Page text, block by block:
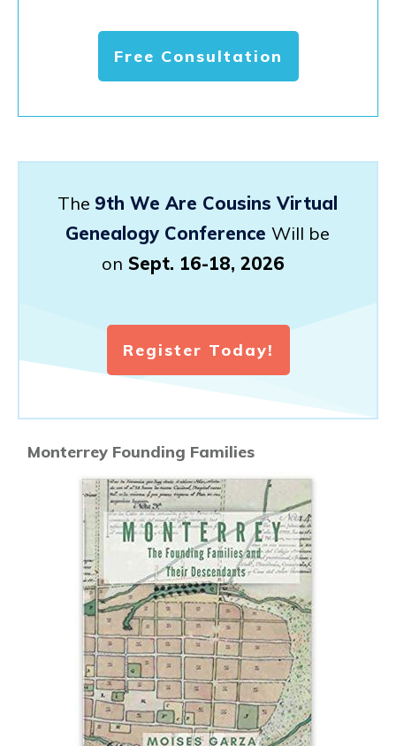
Free Consultation
The 9th We Are Cousins Virtual
Genealogy Conference Will be
on Sept. 16-18, 2026
Register Today!
Monterrey Founding Families